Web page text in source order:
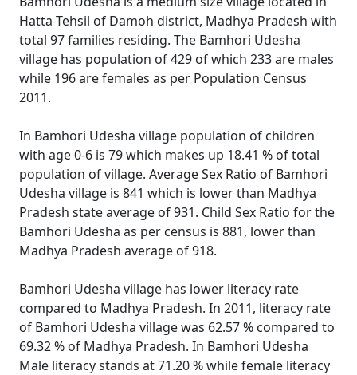
Hatta Tehsil of Damoh district, Madhya Pradesh with
total 97 families residing. The Bamhori Udesha
village has population of 429 of which 233 are males
while 196 are females as per Population Census
2011.
In Bamhori Udesha village population of children
with age 0-6 is 79 which makes up 18.41 % of total
population of village. Average Sex Ratio of Bamhori
Udesha village is 841 which is lower than Madhya
Pradesh state average of 931. Child Sex Ratio for the
Bamhori Udesha as per census is 881, lower than
Madhya Pradesh average of 918.
Bamhori Udesha village has lower literacy rate
compared to Madhya Pradesh. In 2011, literacy rate
of Bamhori Udesha village was 62.57 % compared to
69.32 % of Madhya Pradesh. In Bamhori Udesha
Male literacy stands at 71.20 % while female literacy